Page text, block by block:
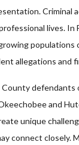
Criminal
lives. In
populations
allegations and
County
and
unique
connect closely.